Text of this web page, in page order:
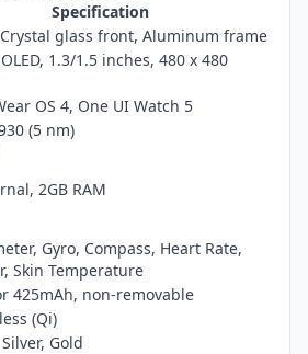
Specification
glass front, Aluminum frame
1.3/1.5 inches, 480 x 480
OS 4, One UI Watch 5
(5 nm)
2GB RAM
Gyro, Compass, Heart Rate,
Skin Temperature
425mAh, non-removable
(Qi)
Gold